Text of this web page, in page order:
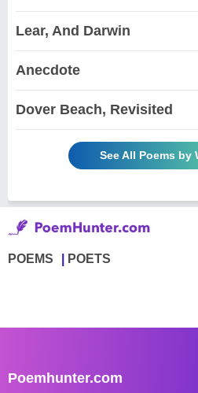
Lear, And Darwin
Anecdote
Dover Beach, Revisited
See All Poems by
POEMS POETS
Poemhunter.com